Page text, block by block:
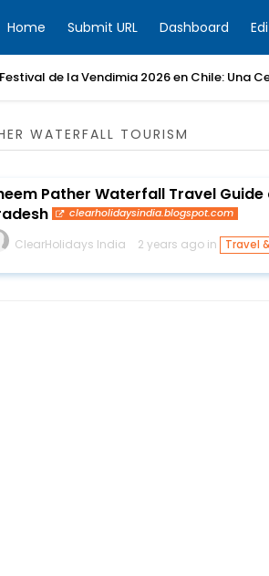
Home Submit URL Dashboard
Festival de la Vendimia 2026 en Chile: Una
WATERFALL TOURISM
Pather Waterfall Travel
clearholidaysindia.blogspot.com
ClearHolidays India 2 years ago in Travel